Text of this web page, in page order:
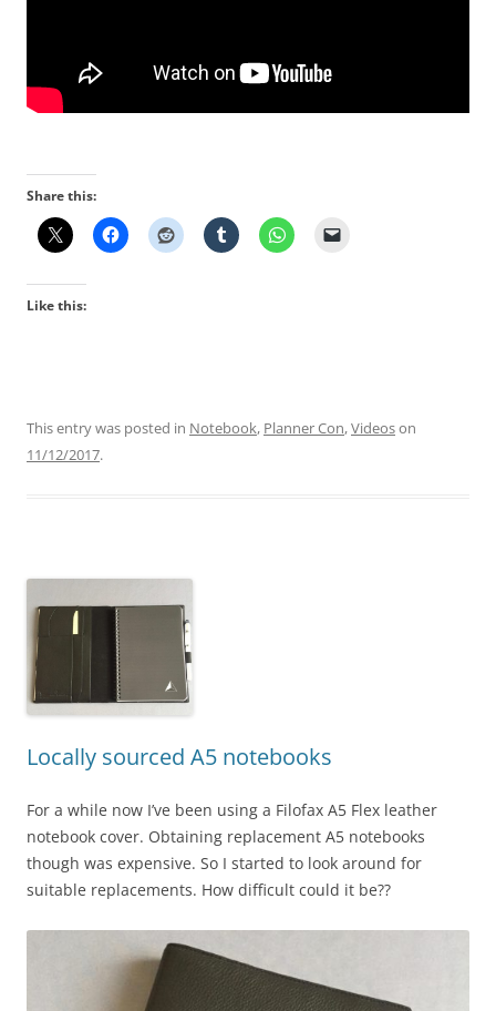
Share this:
Like this:
This entry was posted in Notebook, Planner Con,Videoson
11/12/2017.
Locally sourced A5 notebooks
For a while now I’ve been using a Filofax A5 Flex leather
notebook cover. Obtaining replacement A5 notebooks
though was expensive. So I started to look around for
suitable replacements. How difficult could it be??